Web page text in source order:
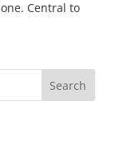
Central to
Search